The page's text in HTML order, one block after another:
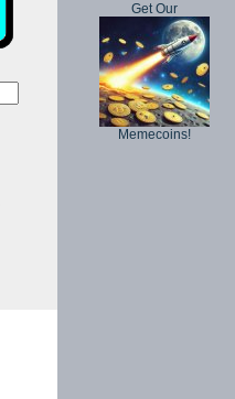
Get Our
Memecoins!